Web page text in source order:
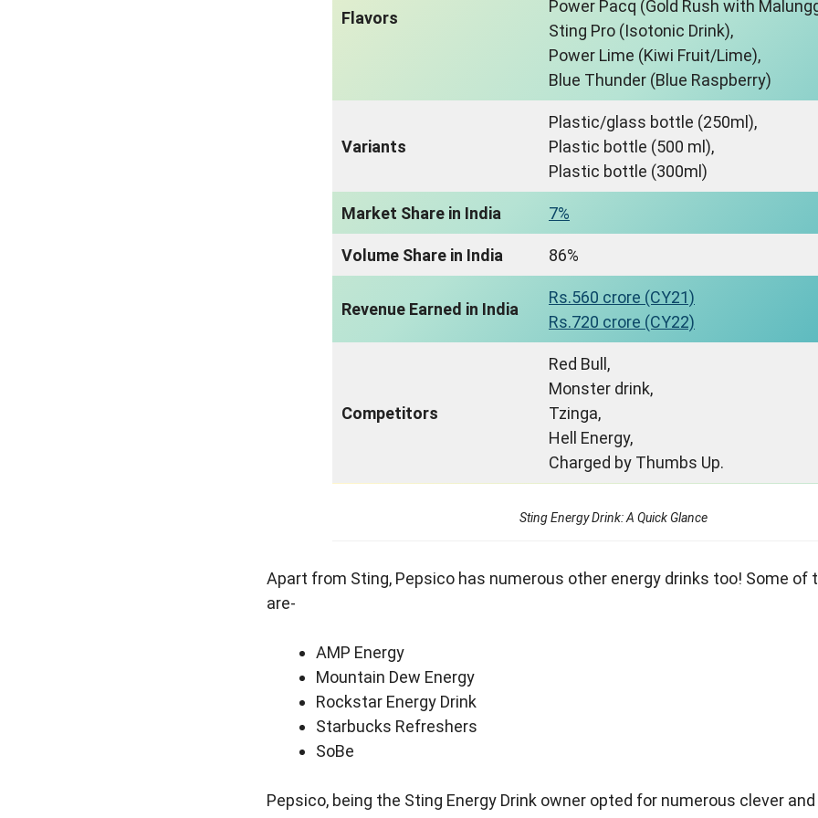
Flavors
Power Pacq (Gold Rush with
Sting Pro (Isotonic Drink),
Power Lime (Kiwi Fruit/Lime),
Blue Thunder (Blue Raspberry)
Variants
Plastic/glass bottle (250ml),
Plastic bottle (500 ml),
Plastic bottle (300ml)
Market Share in India 7%
Volume Share in India 86%
Revenue Earned in India
Rs.560 crore (CY21)
Rs.720 crore (CY22)
Competitors
Red Bull,
Monster drink,
Tzinga,
Hell Energy,
Charged by Thumbs Up.
Sting Energy Drink: A Quick Glance
Apart from Sting, Pepsico has numerous other energy drinks too! Some of
are-
AMP Energy
Mountain Dew Energy
Rockstar Energy Drink
Starbucks Refreshers
SoBe
Pepsico, being the Sting Energy Drink owner opted for numerous clever